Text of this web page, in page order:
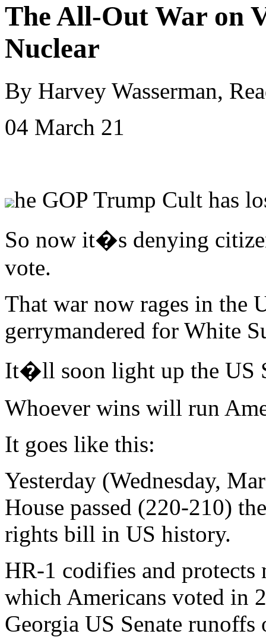
The All-Out War on
Nuclear
By Harvey Wasserman,
04 March 21
he GOP Trump Cult has
So now it�s denying
vote.
That war now rages in the
gerrymandered for White
It�ll soon light up the US
Whoever wins will run
It goes like this:
Yesterday (Wednesday,
House passed (220-210)
rights bill in US history.
HR-1 codifies and protects
which Americans voted in
Georgia US Senate runoffs